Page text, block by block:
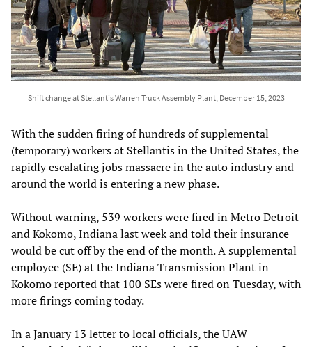
Shift change at Stellantis Warren Truck Assembly Plant, December 15, 2023
With the sudden firing of hundreds of supplemental
(temporary) workers at Stellantis in the United States, the
rapidly escalating jobs massacre in the auto industry and
around the world is entering a new phase.
Without warning, 539 workers were fired in Metro Detroit
and Kokomo, Indiana last week and told their insurance
would be cut off by the end of the month. A supplemental
employee (SE) at the Indiana Transmission Plant in
Kokomo reported that 100 SEs were fired on Tuesday, with
more firings coming today.
In a January 13 letter to local officials, the UAW